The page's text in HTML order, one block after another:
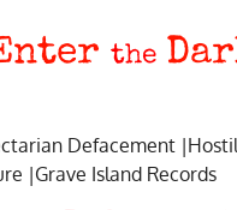
the
Defacement
|Grave Island Records